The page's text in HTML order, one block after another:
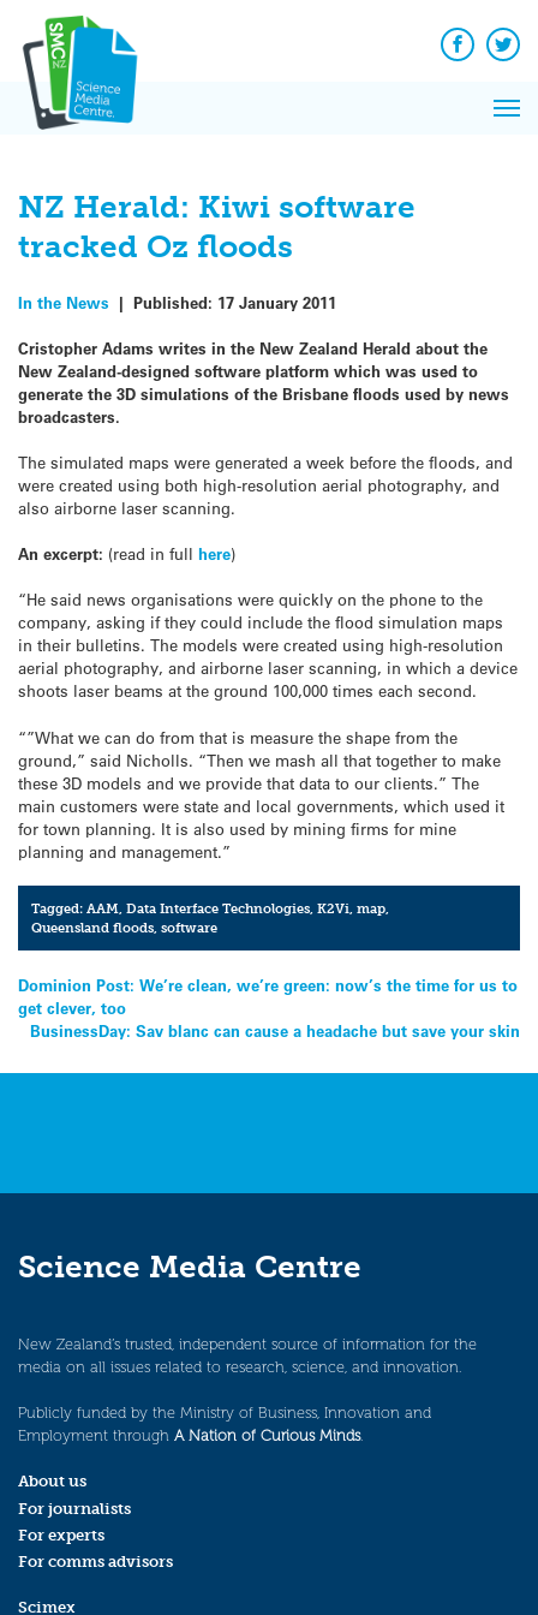
content
Facebook
NZ Herald: Kiwi software
tracked Oz floods
In the News | Published: 17 January 2011
Cristopher Adams writes in the New Zealand Herald about the
New Zealand-designed software platform which was used to
generate the 3D simulations of the Brisbane floods used by news
broadcasters.
The simulated maps were generated a week before the floods, and
were created using both high-resolution aerial photography, and
also airborne laser scanning.
An excerpt: (read in full here)
“He said news organisations were quickly on the phone to the
company, asking if they could include the flood simulation maps
in their bulletins. The models were created using high-resolution
aerial photography, and airborne laser scanning, in which a device
shoots laser beams at the ground 100,000 times each second.
“”What we can do from that is measure the shape from the
ground,” said Nicholls. “Then we mash all that together to make
these 3D models and we provide that data to our clients.” The
main customers were state and local governments, which used it
for town planning. It is also used by mining firms for mine
planning and management.”
Tagged:AAM,Data Interface Technologies,K2Vi,map,
Queensland floods,software
Post
navigation
Dominion Post: We’re clean, we’re green: now’s the time for us to
get clever, too
BusinessDay: Sav blanc can cause a headache but save your skin
Science Media Centre
New Zealand’s trusted, independent source of information for the
media on all issues related to research, science, and innovation.
Publicly funded by the Ministry of Business, Innovation and
Employment through A Nation of Curious Minds.
About us
For journalists
For experts
For comms advisors
Scimex
News